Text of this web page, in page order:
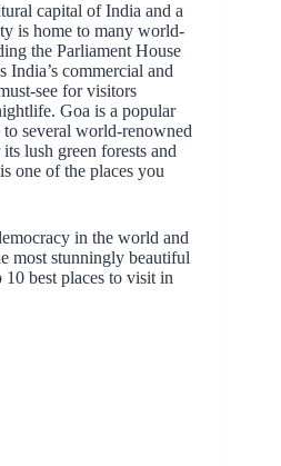
capital of India and a
is home to many world-
the Parliament House
India’s commercial and
see for visitors
Goa is a popular
several world-renowned
lush green forests and
one of the places you
in the world and
most stunningly beautiful
10 best places to visit in